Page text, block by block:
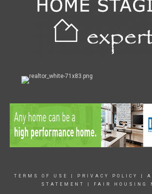
TERMS OF USE PRIVACY POLICY
STATEMENT
FAIR HOUSING